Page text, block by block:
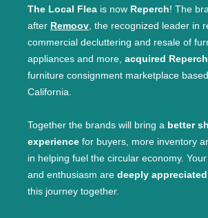
The Local Flea is now Reperch! The
after Remoov, the recognized leader in
commercial decluttering and resale of
appliances and more, acquired Reperch
furniture consignment marketplace
California.
Together the brands will bring a better
experience for buyers, more inventory
in helping fuel the circular economy.
and enthusiasm are deeply appreciated
this journey together.